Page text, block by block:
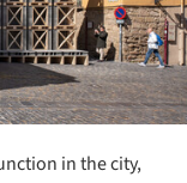
in the city,